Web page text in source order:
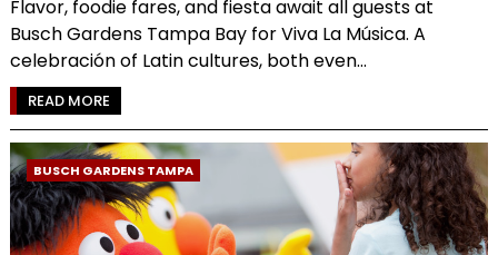
Flavor, foodie fares, and fiesta await all guests at
Busch Gardens Tampa Bay for Viva La Música. A
celebración of Latin cultures, both even...
READ MORE
BUSCH GARDENS TAMPA